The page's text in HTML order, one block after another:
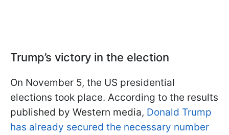
Trump’s victory in the election
On November 5, the US presidential
elections took place. According to the results
published by Western media, Donald Trump
has already secured the necessary number